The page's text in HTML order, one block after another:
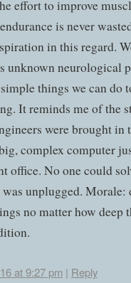
effort to improve
is never
in this regard.
unknown neurological
things we can do
It reminds me of the
were brought in
complex computer
office. No one could
unplugged. Morale:
no matter how deep
at 9:27 pm | Reply